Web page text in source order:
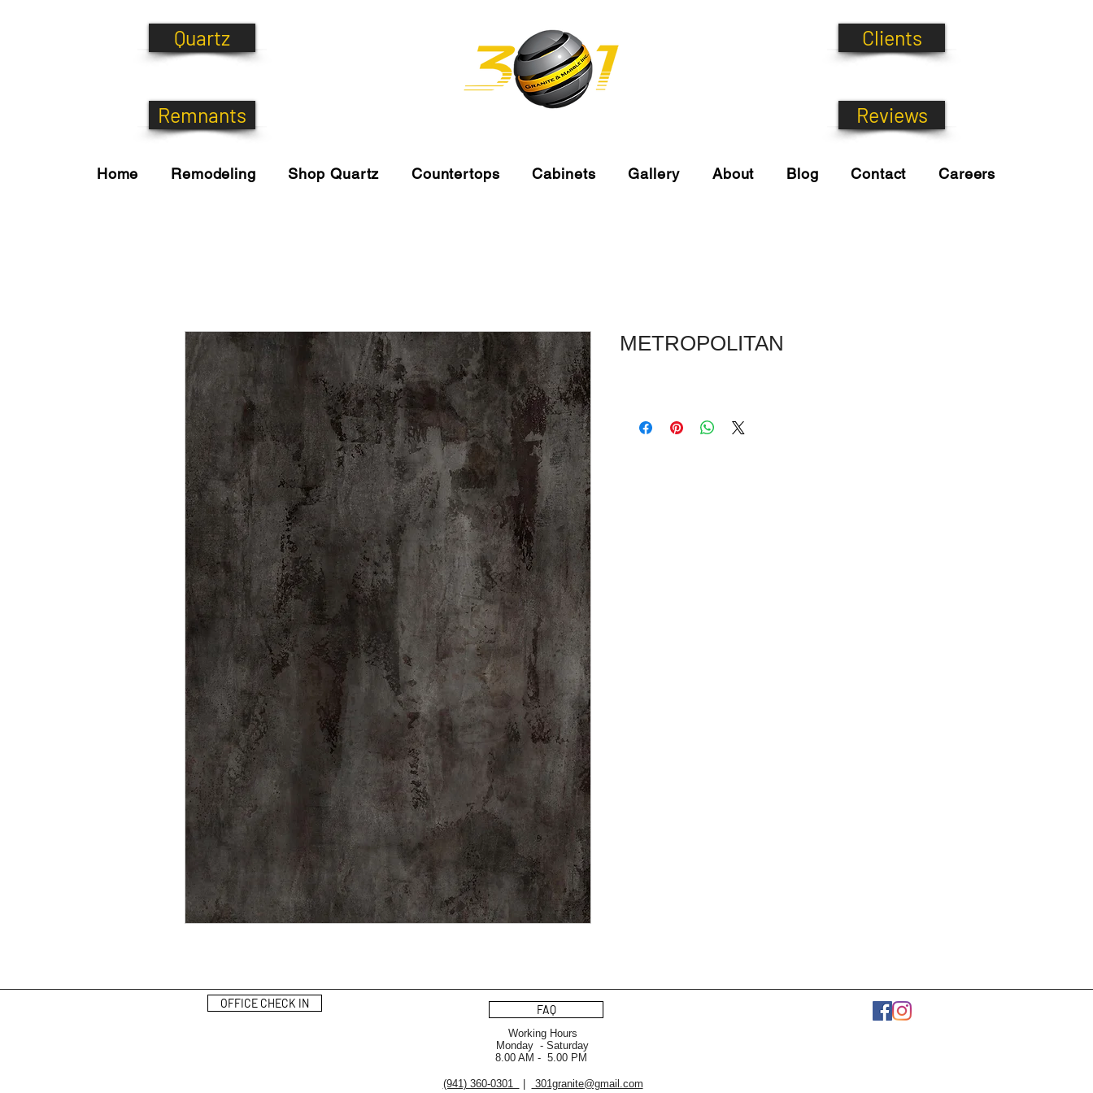
Quartz
Remnants
Clients
Reviews
Home Remodeling Shop Quartz Countertops Cabinets Gallery About Blog Contact Careers
METROPOLITAN
OFFICE CHECK IN FAQ
Working Hours
Monday - Saturday
8.00 AM - 5.00 PM
(941) 360-0301 301granite@gmail.com